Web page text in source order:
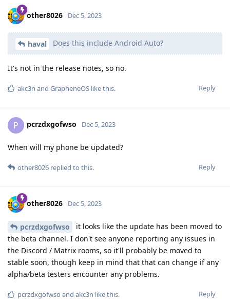
other8026 Dec 5, 2023
haval Does this include Android Auto?
It's not in the release notes, so no.
Reply
akc3n and GrapheneOS like this.
P pcrzdxgofwso Dec 5, 2023
When will my phone be updated?
Reply
other8026 replied to this.
other8026 Dec 5, 2023
pcrzdxgofwso
it looks like the update has been moved to
the beta channel. I don't see anyone reporting any issues in
the Discord / Matrix rooms, so it'll probably be moved to
stable soon, though keep in mind that that can change if any
alpha/beta testers encounter any problems.
Reply
pcrzdxgofwso and akc3n like this.